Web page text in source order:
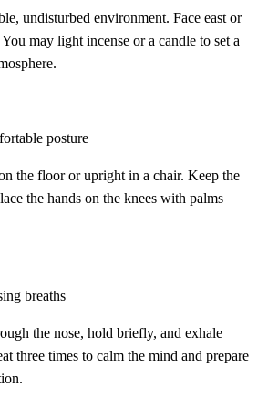
undisturbed environment. Face east or
may light incense or a candle to set a
posture
the floor or upright in a chair. Keep the
the hands on the knees with palms
breaths
the nose, hold briefly, and exhale
three times to calm the mind and prepare